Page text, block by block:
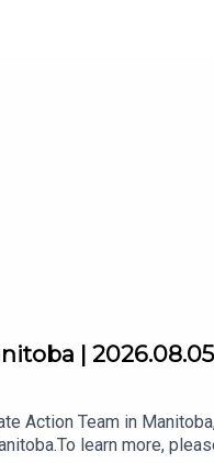
| 2026.08.05
Action Team in
learn more,